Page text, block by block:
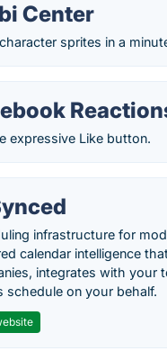
Center
sprites in a
expressive Like button.
infrastructure for
calendar intelligence
integrates with your
schedule on your behalf.